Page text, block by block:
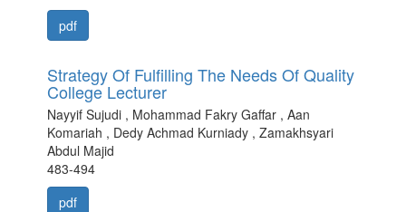
pdf
Strategy Of Fulfilling The Needs Of Quality
College Lecturer
Nayyif Sujudi , Mohammad Fakry Gaffar , Aan
Komariah , Dedy Achmad Kurniady , Zamakhsyari
Abdul Majid
483-494
pdf